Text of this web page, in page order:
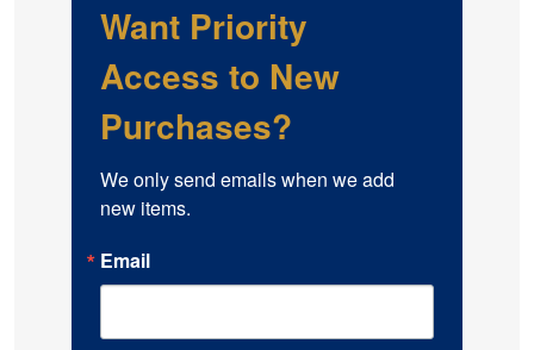
Want Priority
Access to New
Purchases?
We only send emails when we add
new items.
Email